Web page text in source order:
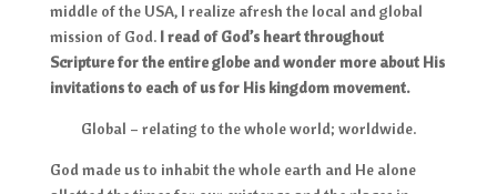
middle of the USA, I realize afresh the local and global
mission of God. I read of God’s heart throughout
Scripture for the entire globe and wonder more about His
invitations to each of us for His kingdom movement.
Global – relating to the whole world; worldwide.
God made us to inhabit the whole earth and He alone